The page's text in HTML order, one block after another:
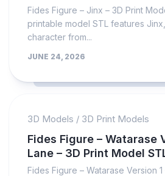
Fides Figure – Jinx – 3D Print
printable model STL features
character from...
JUNE 24, 2026
3D Models / 3D Print Models
Fides Figure – Watarase
Lane – 3D Print Model
Fides Figure – Watarase Version 1